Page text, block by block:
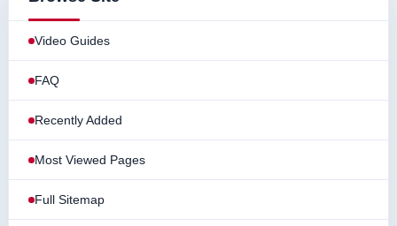
Video Guides
FAQ
Recently Added
Most Viewed Pages
Full Sitemap